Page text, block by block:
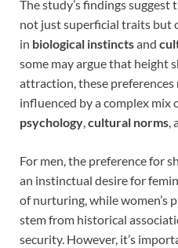
The study’s findings suggest
not just superficial traits but
in biological instinctsand
some may argue that height
attraction, these
influenced by a complex mix
psychology,cultural norms,
For men, the preference for
an instinctual desire for
of nurturing, while women’s
stem from historical
security. However, it’s